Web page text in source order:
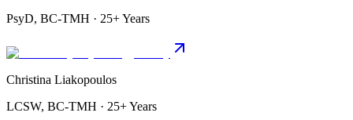
PsyD, BC-TMH · 25+ Years
Christina Liakopoulos
LCSW, BC-TMH · 25+ Years